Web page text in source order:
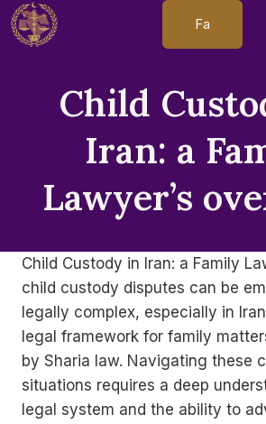
Skip
to
Fa
Child
Iran: a
Lawyer’s
Child Custody in Iran: a Family
child custody disputes can be
legally complex, especially in
legal framework for family
by Sharia law. Navigating these
situations requires a deep
legal system and the ability to